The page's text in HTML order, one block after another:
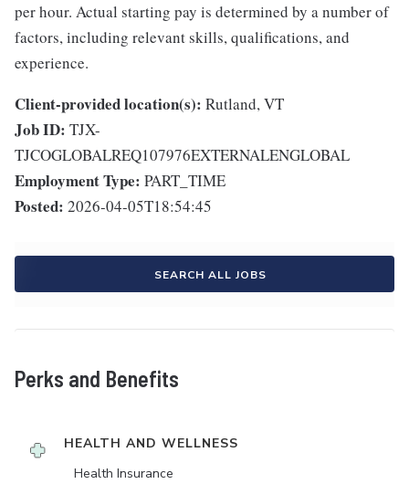
per hour. Actual starting pay is determined by a number of
factors, including relevant skills, qualifications, and
experience.
Client-provided location(s): Rutland, VT
Job ID: TJX-
TJCOGLOBALREQ107976EXTERNALENGLOBAL
Employment Type: PART_TIME
Posted: 2026-04-05T18:54:45
SEARCH ALL JOBS
Perks and Benefits
HEALTH AND WELLNESS
Health Insurance